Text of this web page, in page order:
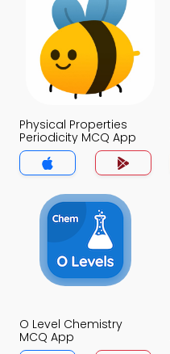
Physical Properties
Periodicity MCQ App
O Level Chemistry
MCQ App